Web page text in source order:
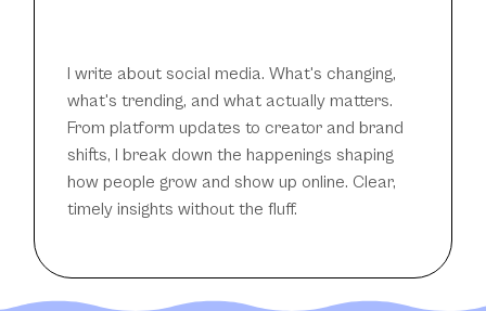
I write about social media. What's changing,
what's trending, and what actually matters.
From platform updates to creator and brand
shifts, I break down the happenings shaping
how people grow and show up online. Clear,
timely insights without the fluff.